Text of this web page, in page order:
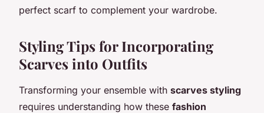
perfect scarf to complement your wardrobe.
Styling Tips for Incorporating
Scarves into Outfits
Transforming your ensemble with scarves styling
requires understanding how these fashion